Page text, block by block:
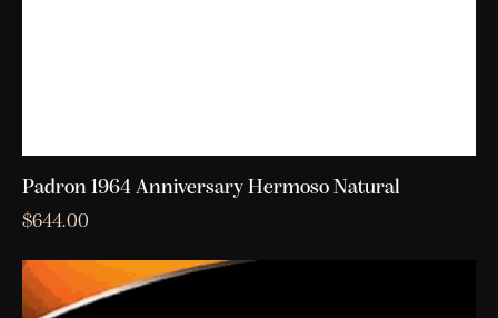
Padron 1964 Anniversary Hermoso Natural
$644.00